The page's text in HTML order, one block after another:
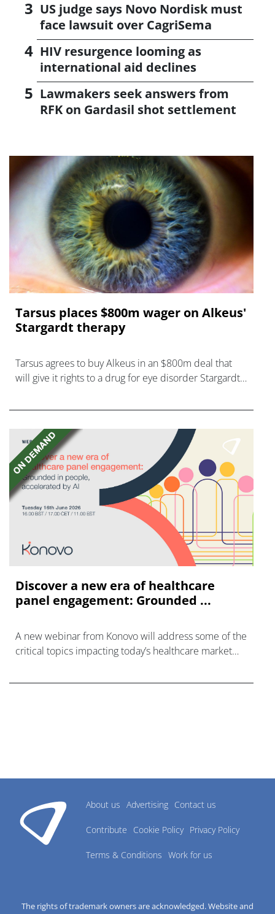
US judge says Novo Nordisk must
face lawsuit over CagriSema
HIV resurgence looming as
international aid declines
Lawmakers seek answers from
RFK on Gardasil shot settlement
Tarsus places $800m wager on Alkeus'
Stargardt therapy
Tarsus agrees to buy Alkeus in an $800m deal that
will give it rights to a drug for eye disorder Stargardt
Discover a new era of healthcare
panel engagement: Grounded ...
A new webinar from Konovo will address some of the
critical topics impacting today’s healthcare market
About us Advertising Contact us
Contribute Cookie Policy Privacy Policy
Terms & Conditions Work for us
The rights of trademark owners are acknowledged. Website and